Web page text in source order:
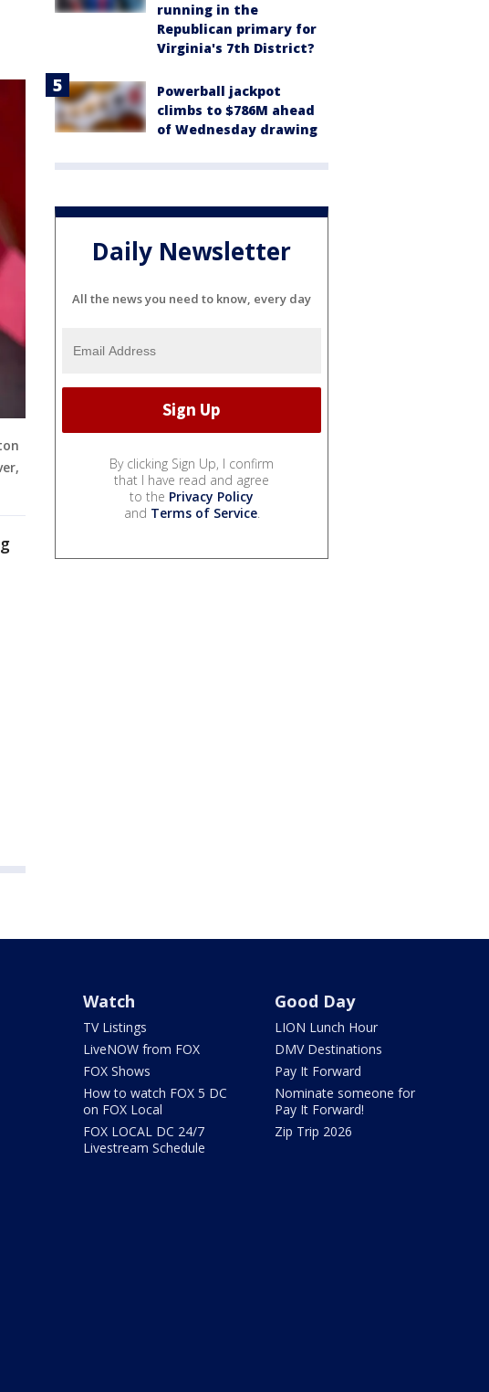
running in the
Republican primary for
Virginia's 7th District?
Powerball jackpot
climbs to $786M ahead
of Wednesday drawing
Daily Newsletter
All the news you need to know, every day
By clicking Sign Up, I confirm
that I have read and agree
to the Privacy Policy
and Terms of Service.
Watch
TV Listings
LiveNOW from FOX
FOX Shows
How to watch FOX 5 DC
on FOX Local
FOX LOCAL DC 24/7
Livestream Schedule
Good Day
LION Lunch Hour
DMV Destinations
Pay It Forward
Nominate someone for
Pay It Forward!
Zip Trip 2026